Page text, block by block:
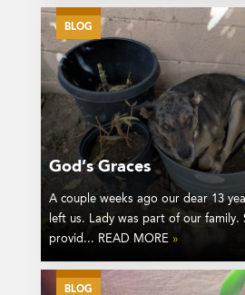
BLOG
God’s Graces
A couple weeks ago our dear 13
left us. Lady was part of our family.
provid... READ MORE »
BLOG